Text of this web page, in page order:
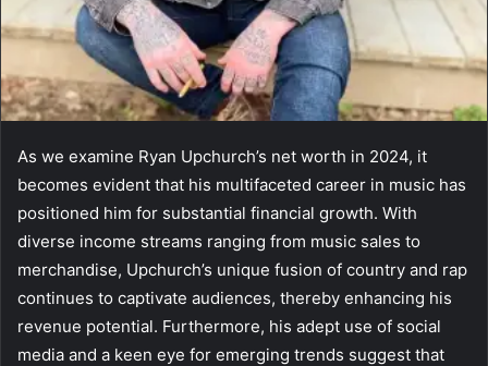
As we examine Ryan Upchurch’s net worth in 2024, it
becomes evident that his multifaceted career in music has
positioned him for substantial financial growth. With
diverse income streams ranging from music sales to
merchandise, Upchurch’s unique fusion of country and rap
continues to captivate audiences, thereby enhancing his
revenue potential. Furthermore, his adept use of social
media and a keen eye for emerging trends suggest that